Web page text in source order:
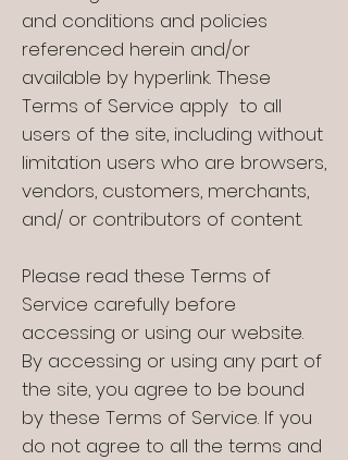
and conditions and policies
referenced herein and/or
available by hyperlink. These
Terms of Service apply to all
users of the site, including without
limitation users who are browsers,
vendors, customers, merchants,
and/ or contributors of content.
Please read these Terms of
Service carefully before
accessing or using our website.
By accessing or using any part of
the site, you agree to be bound
by these Terms of Service. If you
do not agree to all the terms and